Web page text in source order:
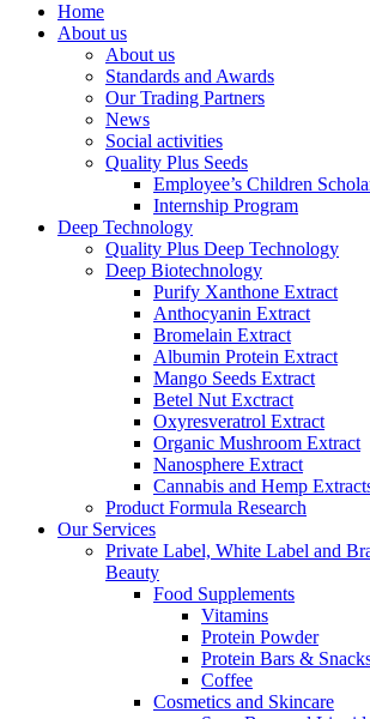
Home
About us
About us
Standards and Awards
Our Trading Partners
News
Social activities
Quality Plus Seeds
Employee’s Children
Internship Program
Deep Technology
Quality Plus Deep Technology
Deep Biotechnology
Purify Xanthone Extract
Anthocyanin Extract
Bromelain Extract
Albumin Protein Extract
Mango Seeds Extract
Betel Nut Exctract
Oxyresveratrol Extract
Organic Mushroom Extract
Nanosphere Extract
Cannabis and Hemp
Product Formula Research
Our Services
Private Label, White Label and
Beauty
Food Supplements
Vitamins
Protein Powder
Protein Bars &
Coffee
Cosmetics and Skincare